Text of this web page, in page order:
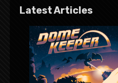
Latest Articles